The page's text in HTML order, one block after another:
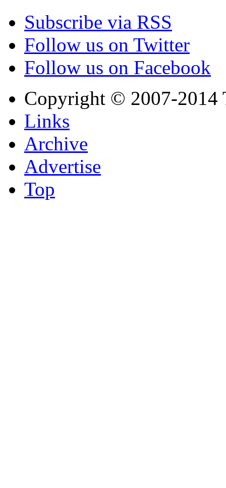
Subscribe via RSS
Follow us on Twitter
Follow us on Facebook
Copyright © 2007-2014
Links
Archive
Advertise
Top